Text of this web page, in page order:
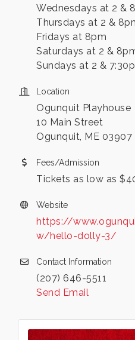
Wednesdays at 2 &
Thursdays at 2 &
Fridays at 8pm
Saturdays at 2 &
Sundays at 2 &
Location
Ogunquit Playhouse
10 Main Street
Ogunquit, ME 03907
Fees/Admission
Tickets as low as
Website
https://
w/hello-dolly-3/
Contact Information
(207) 646-5511
Send Email